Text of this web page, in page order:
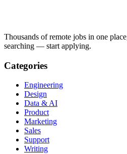
Thousands of remote jobs in one
searching — start applying.
Categories
Engineering
Design
Data & AI
Product
Marketing
Sales
Support
Writing